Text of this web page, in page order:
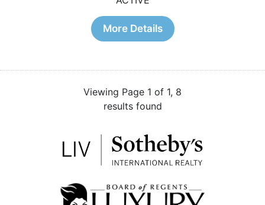
More Details
Viewing Page 1 of 1, 8
results found